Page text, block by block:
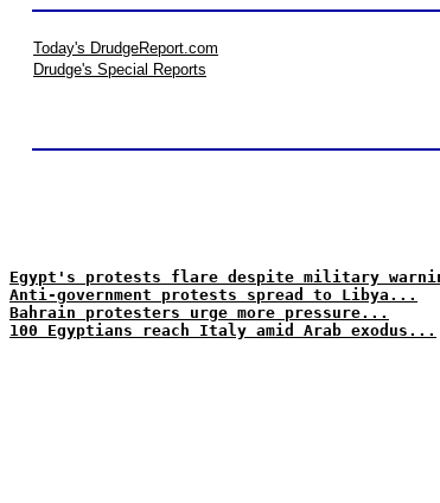
Today's DrudgeReport.com
Drudge's Special Reports
Egypt's protests flare despite military
Anti-government protests spread to Libya...
Bahrain protesters urge more pressure...
100 Egyptians reach Italy amid Arab exodus...